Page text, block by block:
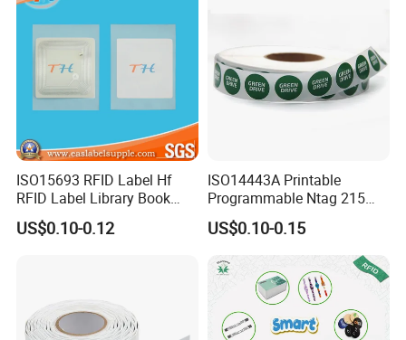
ISO15693 RFID Label Hf
RFID Label Library Book
Label
US$0.10-0.12
ISO14443A Printable
Programmable Ntag 215
Tag Label
US$0.10-0.15